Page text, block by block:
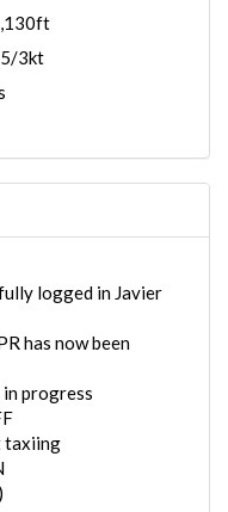
3kt
logged in Javier
has now been
progress
taxiing